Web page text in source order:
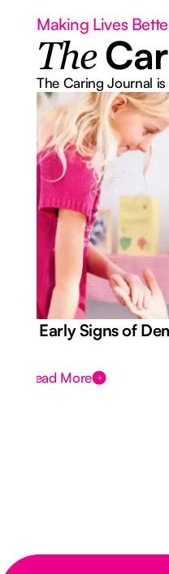
Making Lives
The
The Caring Journal
7 Early Signs of
Read More